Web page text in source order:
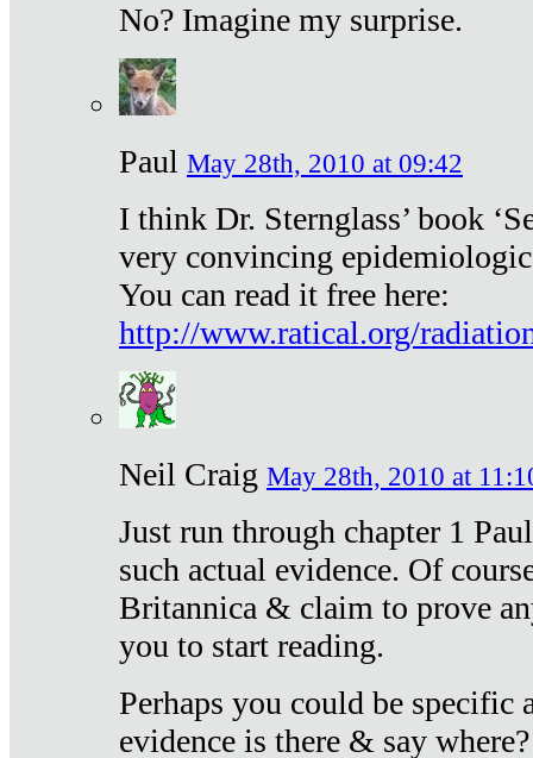
No? Imagine my surprise.
Paul May 28th, 2010 at 09:42
I think Dr. Sternglass’ book
very convincing
You can read it free here:
http://www.ratical.org/
Neil Craig May 28th, 2010 at
Just run through chapter 1
such actual evidence. Of
Britannica & claim to prove
you to start reading.
Perhaps you could be specific
evidence is there & say where?